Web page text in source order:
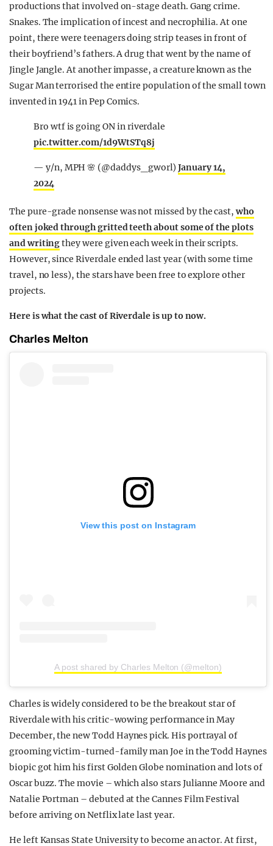
productions that involved on-stage death. Gang crime.
Snakes. The implication of incest and necrophilia. At one
point, there were teenagers doing strip teases in front of
their boyfriend’s fathers. A drug that went by the name of
Jingle Jangle. At another impasse, a creature known as the
Sugar Man terrorised the entire population of the small town
invented in 1941 in Pep Comics.
Bro wtf is going ON in riverdale
pic.twitter.com/1d9WtSTq8j
— y/n, MPH 🌸 (@daddys_gworl)January 14,
2024
The pure-grade nonsense was not missed by the cast,who
often joked through gritted teeth about some of the plots
and writingthey were given each week in their scripts.
However, since Riverdale ended last year (with some time
travel, no less), the stars have been free to explore other
projects.
Here is what the cast of Riverdale is up to now.
Charles Melton
View this post on Instagram
A post shared by Charles Melton (@melton)
Charles is widely considered to be the breakout star of
Riverdale with his critic-wowing performance in May
December, the new Todd Haynes pick. His portrayal of
grooming victim-turned-family man Joe in the Todd Haynes
biopic got him his first Golden Globe nomination and lots of
Oscar buzz. The movie – which also stars Julianne Moore and
Natalie Portman – debuted at the Cannes Film Festival
before arriving on Netflix late last year.
He left Kansas State University to become an actor. At first,